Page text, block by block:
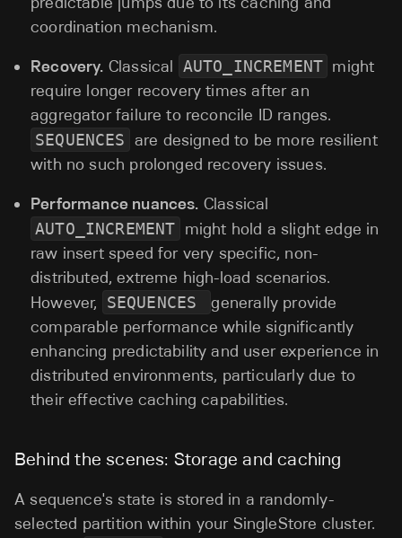
coordination mechanism.
Recovery. Classical AUTO_INCREMENT might
require longer recovery times after an
aggregator failure to reconcile ID ranges.
SEQUENCES are designed to be more resilient
with no such prolonged recovery issues.
Performance nuances. Classical
AUTO_INCREMENT might hold a slight edge in
raw insert speed for very specific, non-
distributed, extreme high-load scenarios.
However,
SEQUENCES
generally provide
comparable performance while significantly
enhancing predictability and user experience in
distributed environments, particularly due to
their effective caching capabilities.
Behind the scenes: Storage and caching
A sequence's state is stored in a randomly-
selected partition within your SingleStore cluster.